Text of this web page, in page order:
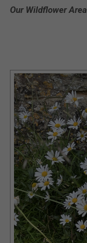
Our Wildflower Area